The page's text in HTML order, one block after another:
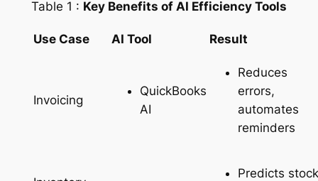
Table 1 : Key Benefits of AI Efficiency Tools
Use Case AI Tool Result
Invoicing
QuickBooks
AI
Reduces
errors,
automates
reminders
Predicts stock